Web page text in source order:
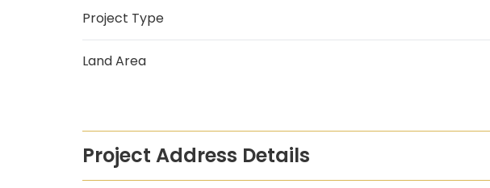
Project Type
Land Area
Project Address Details